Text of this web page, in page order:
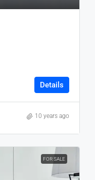
Details
10 years ago
FOR SALE